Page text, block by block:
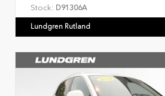
Stock: D91306A
Lundgren Rutland